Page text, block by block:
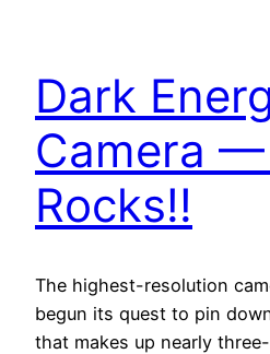
Dark
Camera
Rocks!!
The highest-resolution
begun its quest to pin
that makes up nearly